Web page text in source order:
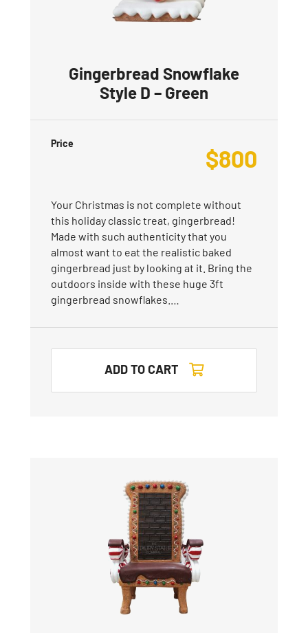
Gingerbread Snowflake
Style D – Green
Price
$800
Your Christmas is not complete without
this holiday classic treat, gingerbread!
Made with such authenticity that you
almost want to eat the realistic baked
gingerbread just by looking at it. Bring the
outdoors inside with these huge 3ft
gingerbread snowflakes.…
ADD TO CART